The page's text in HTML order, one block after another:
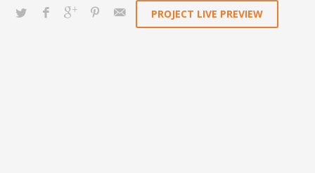
PROJECT LIVE PREVIEW